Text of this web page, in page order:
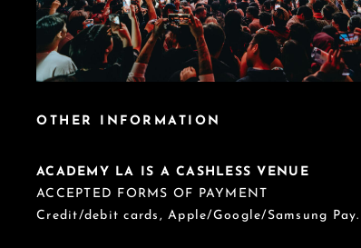
OTHER INFORMATION
ACADEMY LA IS A CASHLESS VENUE
ACCEPTED FORMS OF PAYMENT
Credit/debit cards, Apple/Google/Samsung Pay.